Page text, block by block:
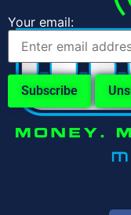
Your email: